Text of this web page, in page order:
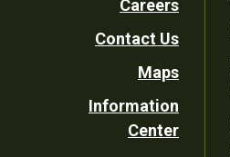
Utility
Careers
Contact Us
Maps
Information
Center